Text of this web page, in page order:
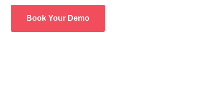
Book Your Demo